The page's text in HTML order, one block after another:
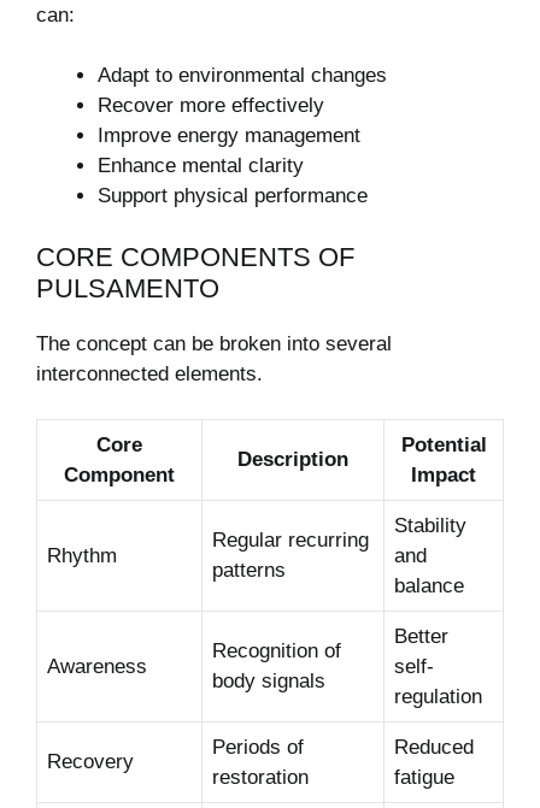
can:
Adapt to environmental changes
Recover more effectively
Improve energy management
Enhance mental clarity
Support physical performance
CORE COMPONENTS OF
PULSAMENTO
The concept can be broken into several
interconnected elements.
Core
Component
Description
Potential
Impact
Rhythm
Regular recurring
patterns
Stability
and
balance
Awareness
Recognition of
body signals
Better
self-
regulation
Recovery
Periods of
restoration
Reduced
fatigue